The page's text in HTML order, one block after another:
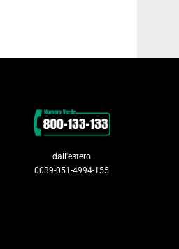
Contacts
dall'estero
0039-051-4994-155